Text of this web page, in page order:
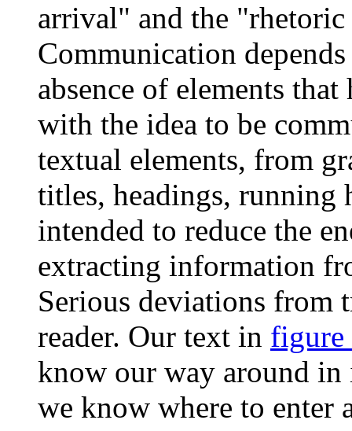
arrival" and the
Communication
absence of elements
with the idea to be
textual elements, from
titles, headings, running
intended to reduce the
extracting information
Serious deviations from
reader. Our text in figure
know our way around
we know where to enter